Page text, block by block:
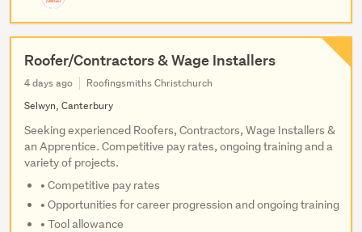
Roofer/Contractors & Wage Installers
4 days ago
Roofingsmiths Christchurch
Selwyn, Canterbury
Seeking experienced Roofers, Contractors, Wage Installers &
an Apprentice. Competitive pay rates, ongoing training and a
variety of projects.
• Competitive pay rates
• Opportunities for career progression and ongoing training
• Tool allowance